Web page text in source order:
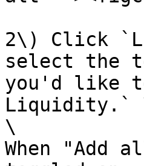
2\) Click
select the
you'd like
Liquidity.`
\
When "Add